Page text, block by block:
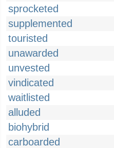
sprocketed
supplemented
touristed
unawarded
unvested
vindicated
waitlisted
alluded
biohybrid
carboarded